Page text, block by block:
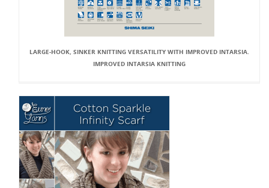
LARGE-HOOK, SINKER KNITTING VERSATILITY WITH IMPROVED INTARSIA.
IMPROVED INTARSIA KNITTING